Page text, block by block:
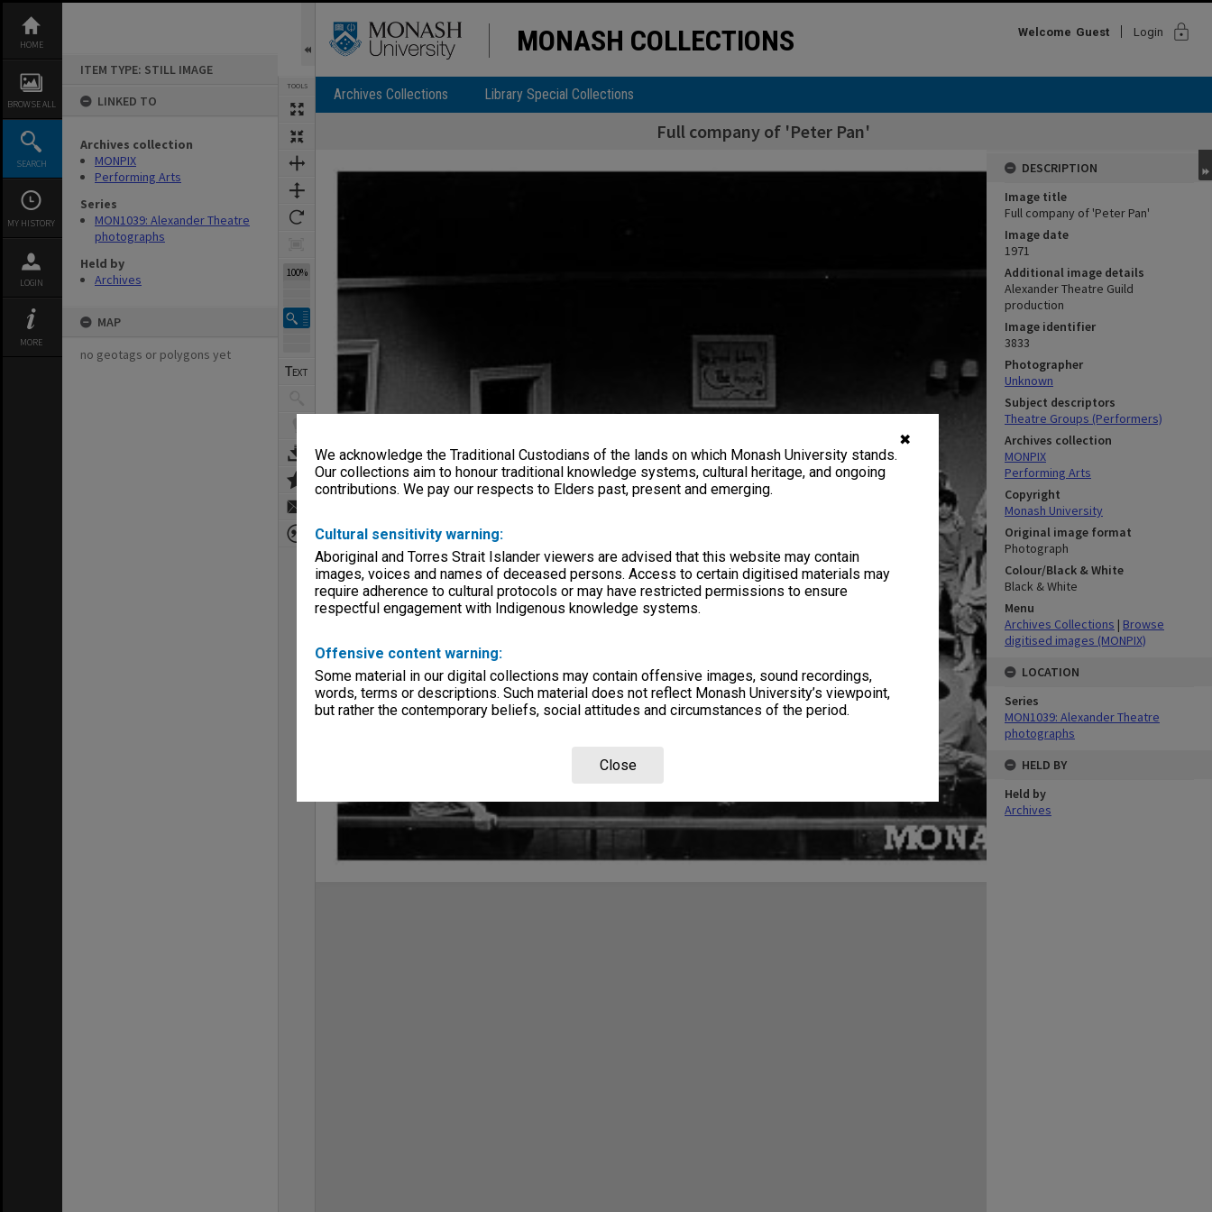
✖
We acknowledge the Traditional Custodians of the lands on which Monash University stands.
Our collections aim to honour traditional knowledge systems, cultural heritage, and ongoing
contributions. We pay our respects to Elders past, present and emerging.
Cultural sensitivity warning:
Aboriginal and Torres Strait Islander viewers are advised that this website may contain
images, voices and names of deceased persons. Access to certain digitised materials may
require adherence to cultural protocols or may have restricted permissions to ensure
respectful engagement with Indigenous knowledge systems.
Offensive content warning:
Some material in our digital collections may contain offensive images, sound recordings,
words, terms or descriptions. Such material does not reflect Monash University’s viewpoint,
but rather the contemporary beliefs, social attitudes and circumstances of the period.
Close
content
HOME
BROWSE ALL
SEARCH
MY HISTORY
LOGIN
MORE
ITEM TYPE: STILL IMAGE
LINKED TO
Archives collection
MONPIX
Performing Arts
Series
MON1039: Alexander Theatre
photographs
Held by
Archives
MAP
no geotags or polygons yet
TOOLS
100%
MONASH COLLECTIONS Welcome Guest Login lock
Archives Collections Library Special Collections
Full company of 'Peter Pan'
Expand/collapse
DESCRIPTION
Image title
Full company of 'Peter Pan'
Image date
1971
Additional image details
Alexander Theatre Guild
production
Image identifier
3833
Photographer
Unknown
Subject descriptors
Theatre Groups (Performers)
Archives collection
MONPIX
Performing Arts
Copyright
Monash University
Original image format
Photograph
Colour/Black & White
Black & White
Menu
Archives Collections | Browse
digitised images (MONPIX)
LOCATION
Series
MON1039: Alexander Theatre
photographs
HELD BY
Held by
Archives